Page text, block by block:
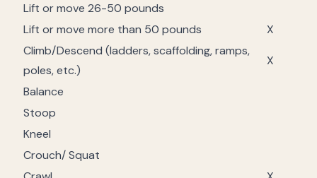
Lift or move 26-50 pounds
Lift or move more than 50 pounds
X
Climb/Descend (ladders, scaffolding, ramps,
poles, etc.)
X
Balance
Stoop
Kneel
Crouch/ Squat